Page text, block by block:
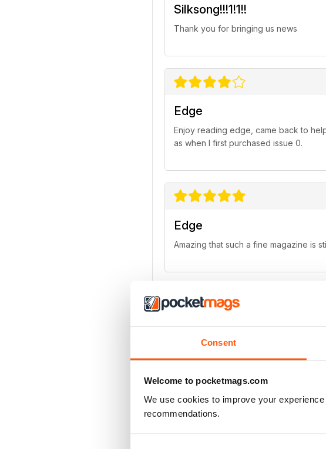
Consent
Welcome to pocketmags.com
We use cookies to improve your
recommendations.
Silksong!!!1!1!!
Thank you for bringing us news
Edge
Enjoy reading edge, came back to
as when I first purchased issue 0.
Edge
Amazing that such a fine magazine is
There are simply no alternatives.